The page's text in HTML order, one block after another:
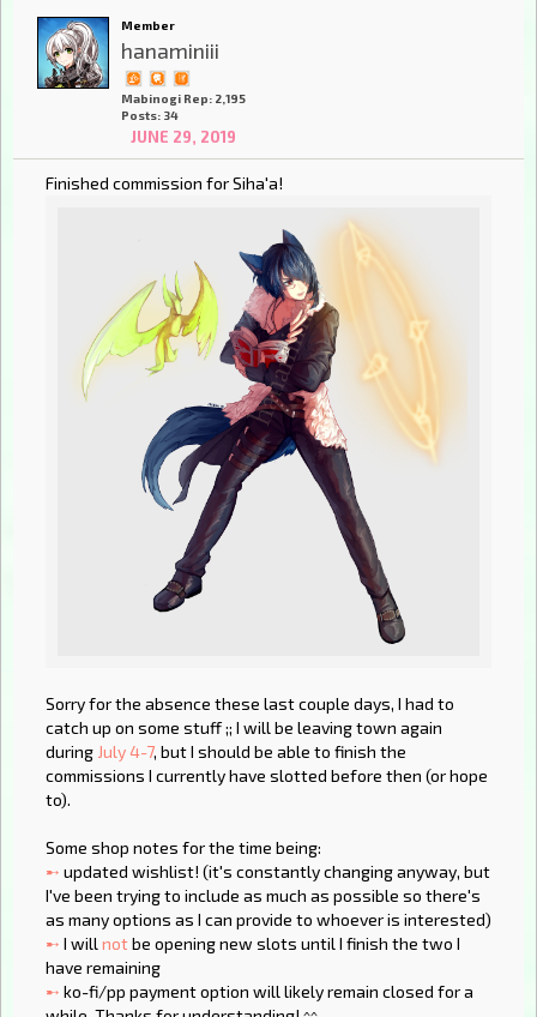
Member
hanaminiii
Mabinogi Rep: 2,195
Posts: 34
JUNE 29, 2019
Finished commission for Siha'a!
Sorry for the absence these last couple days, I had to
catch up on some stuff ;; I will be leaving town again
during July 4-7, but I should be able to finish the
commissions I currently have slotted before then (or hope
to).
Some shop notes for the time being:
➸ updated wishlist! (it's constantly changing anyway, but
I've been trying to include as much as possible so there's
as many options as I can provide to whoever is interested)
➸ I will notbe opening new slots until I finish the two I
have remaining
➸ ko-fi/pp payment option will likely remain closed for a